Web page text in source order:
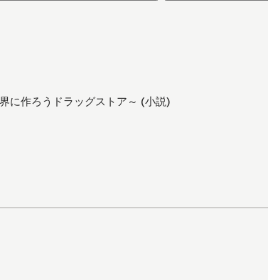
に作ろうドラッグストア～ (小説)